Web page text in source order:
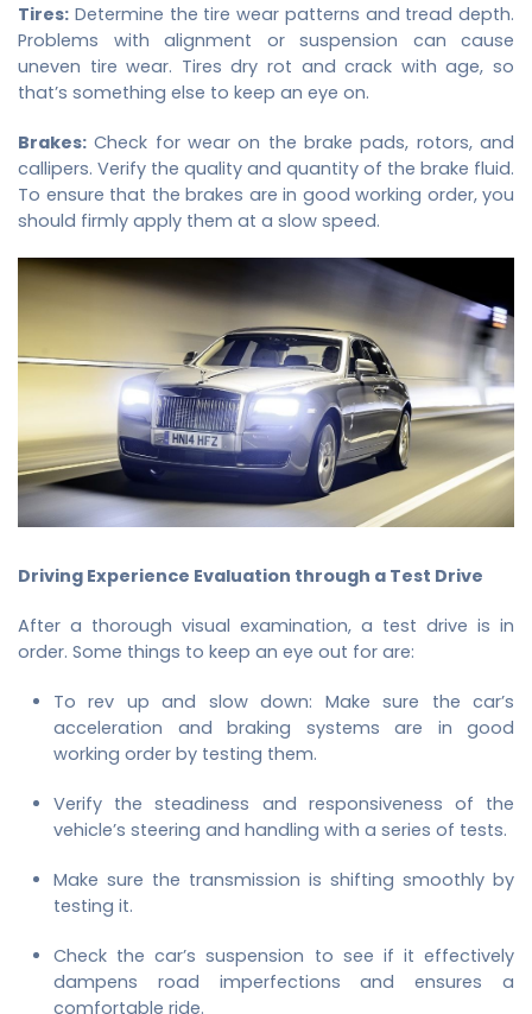
Tires: Determine the tire wear patterns and tread depth.
Problems with alignment or suspension can cause
uneven tire wear. Tires dry rot and crack with age, so
that’s something else to keep an eye on.
Brakes: Check for wear on the brake pads, rotors, and
callipers. Verify the quality and quantity of the brake fluid.
To ensure that the brakes are in good working order, you
should firmly apply them at a slow speed.
Driving Experience Evaluation through a Test Drive
After a thorough visual examination, a test drive is in
order. Some things to keep an eye out for are:
To rev up and slow down: Make sure the car’s
acceleration and braking systems are in good
working order by testing them.
Verify the steadiness and responsiveness of the
vehicle’s steering and handling with a series of tests.
Make sure the transmission is shifting smoothly by
testing it.
Check the car’s suspension to see if it effectively
dampens road imperfections and ensures a
comfortable ride.